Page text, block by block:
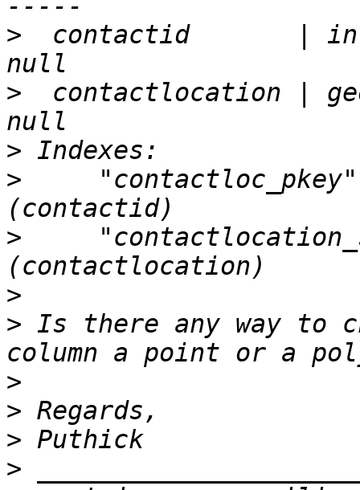
>
contactid       |
>
contactlocation |
>
>
>
>
> Is there any way to
>
>
>
>